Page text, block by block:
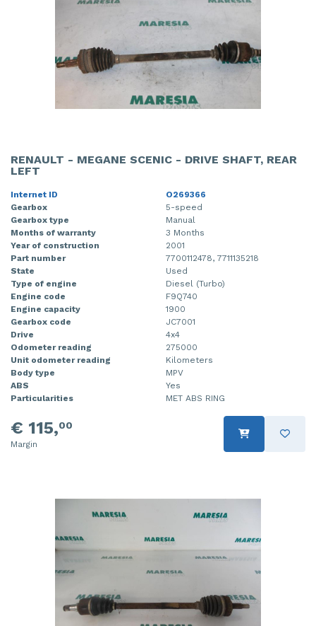
RENAULT - MEGANE SCENIC - DRIVE SHAFT, REAR
LEFT
Internet ID
O269366
Gearbox
5-speed
Gearbox type
Manual
Months of warranty
3 Months
Year of construction
2001
Part number
7700112478, 7711135218
State
Used
Type of engine
Diesel (Turbo)
Engine code
F9Q740
Engine capacity
1900
Gearbox code
JC7001
Drive
4x4
Odometer reading
275000
Unit odometer reading
Kilometers
Body type
MPV
ABS
Yes
Particularities
MET ABS RING
€ 115,00
Margin